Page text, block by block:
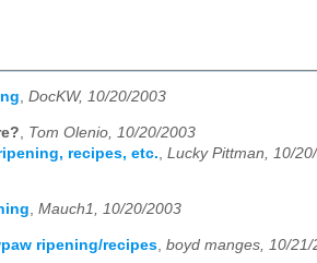
, DocKW, 10/20/2003
Tom Olenio, 10/20/2003
recipes, etc. Lucky Pittman, 10/
, Mauch1, 10/20/2003
ripening/recipes, boyd manges, 10/21/